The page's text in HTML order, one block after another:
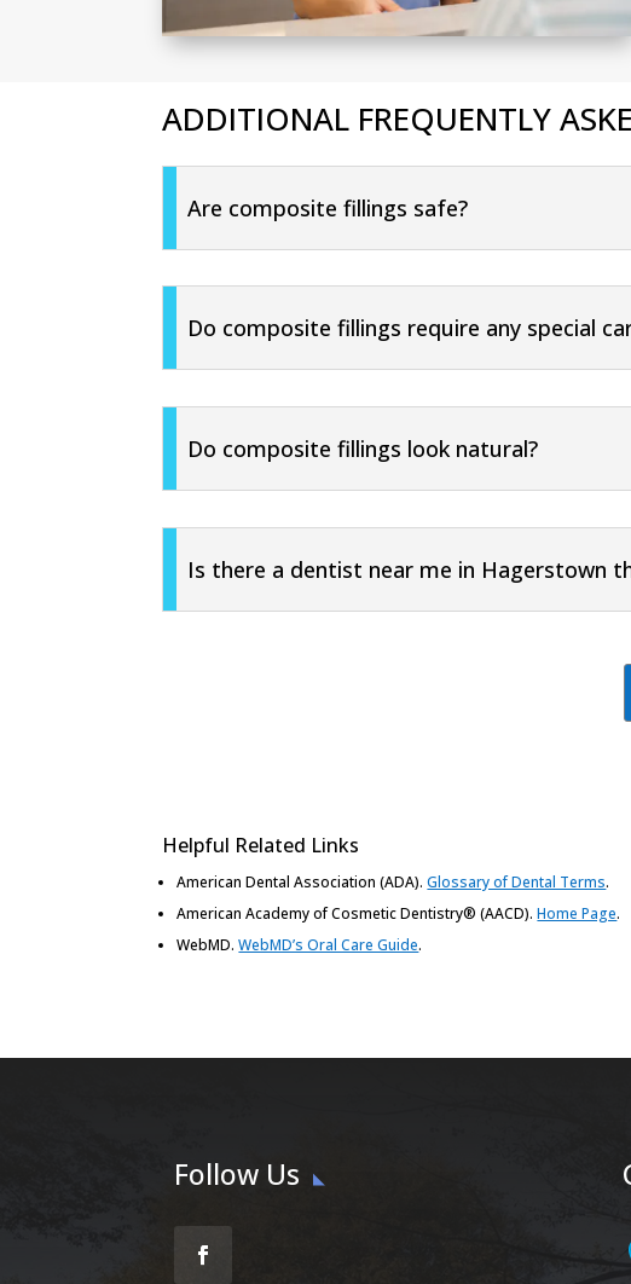
ADDITIONAL FREQUENTLY
Are composite fillings safe?
Do composite fillings require any special
Do composite fillings look natural?
Is there a dentist near me in Hagerstown
Helpful Related Links
American Dental Association (ADA).Glossary of Dental Terms.
American Academy of Cosmetic Dentistry® (AACD).Home Page.
WebMD.WebMD’s Oral Care Guide.
Follow Us